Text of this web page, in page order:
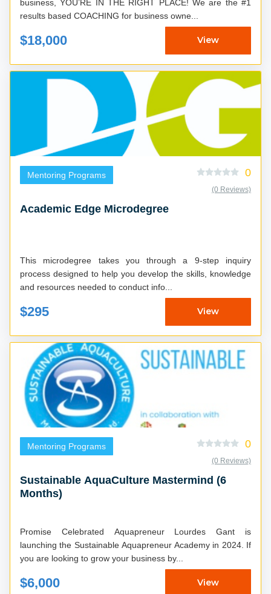
business, YOU’RE IN THE RIGHT PLACE! We are the #1
results based COACHING for business owne...
$18,000 View
Mentoring Programs 0
(0 Reviews)
Academic Edge Microdegree
This microdegree takes you through a 9-step inquiry
process designed to help you develop the skills, knowledge
and resources needed to conduct info...
$295 View
Mentoring Programs 0
(0 Reviews)
Sustainable AquaCulture Mastermind (6
Months)
Promise Celebrated Aquapreneur Lourdes Gant is
launching the Sustainable Aquapreneur Academy in 2024. If
you are looking to grow your business by...
$6,000 View